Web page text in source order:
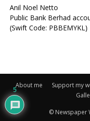
Anil Noel Netto
Public Bank Berhad
(Swift Code: PBBEMYKL)
About me Support my
© Newspaper
5